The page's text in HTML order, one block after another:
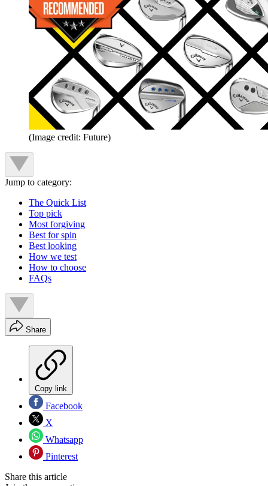
(Image credit: Future)
Jump to category:
The Quick List
Top pick
Most forgiving
Best for spin
Best looking
How we test
How to choose
FAQs
Share
Copy link
Facebook
X
Whatsapp
Pinterest
Share this article